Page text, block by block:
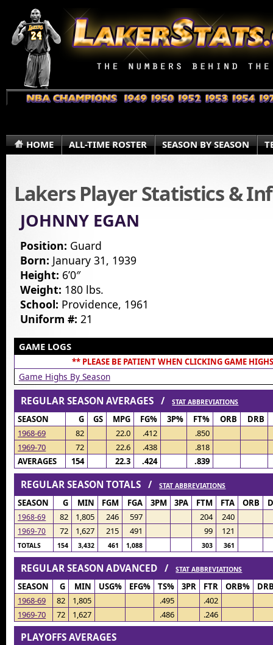
HOME ALL-TIME ROSTER SEASON BY SEASON
Lakers Player Statistics &
JOHNNY EGAN
Position: Guard
Born: January 31, 1939
Height: 6’0″
Weight: 180 lbs.
School: Providence, 1961
Uniform #: 21
GAME LOGS
** PLEASE BE PATIENT WHEN CLICKING GAME
Game Highs By Season
REGULAR SEASON AVERAGES /STAT ABBREVIATIONS
SEASON G GS MPG FG% 3P% FT% ORB
DRB
1968-69
82 22.0 .412
.850
1969-70
72 22.6 .438
.818
AVERAGES
154 22.3 .424 .839
REGULAR SEASON TOTALS /STAT ABBREVIATIONS
SEASON G MIN FGM FGA 3PM 3PA FTM FTA ORB
1968-69 82 1,805 246 597 204 240
1969-70 72 1,627 215 491 99 121
TOTALS 154 3,432 461 1,088 303 361
REGULAR SEASON ADVANCED /STAT ABBREVIATIONS
SEASON G MIN USG% EFG% TS% 3PR FTR ORB%
1968-69
82 1,805 .495
.402
1969-70
72 1,627 .486 .246
PLAYOFFS AVERAGES